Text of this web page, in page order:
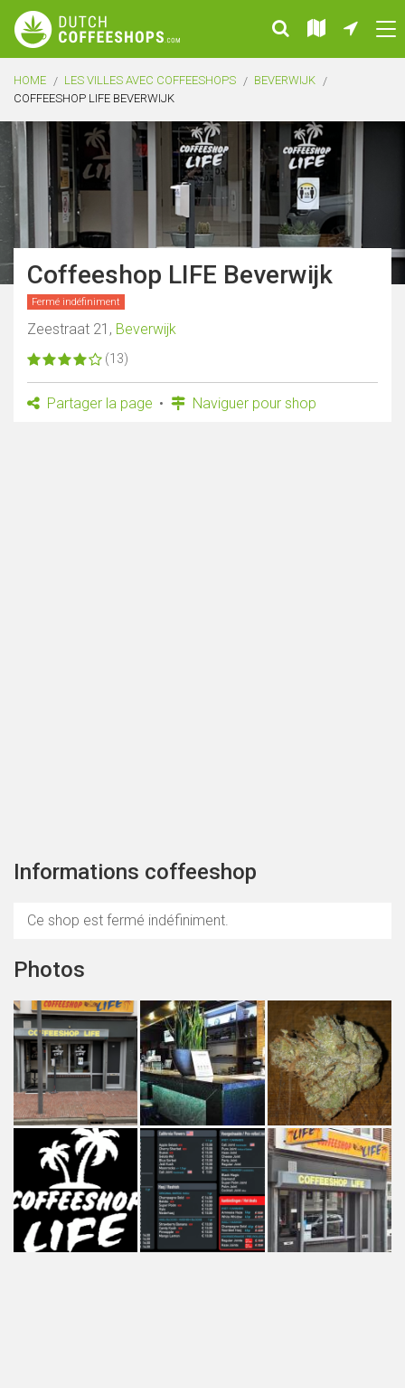
HOME LES VILLES AVEC COFFEESHOPS
BEVERWIJK
COFFEESHOP LIFE BEVERWIJK
Coffeeshop LIFE Beverwijk
Fermé indéfiniment
Zeestraat 21, Beverwijk
(13)
Partager la page Naviguer pour shop
Informations coffeeshop
Ce shop est fermé indéfiniment.
Photos